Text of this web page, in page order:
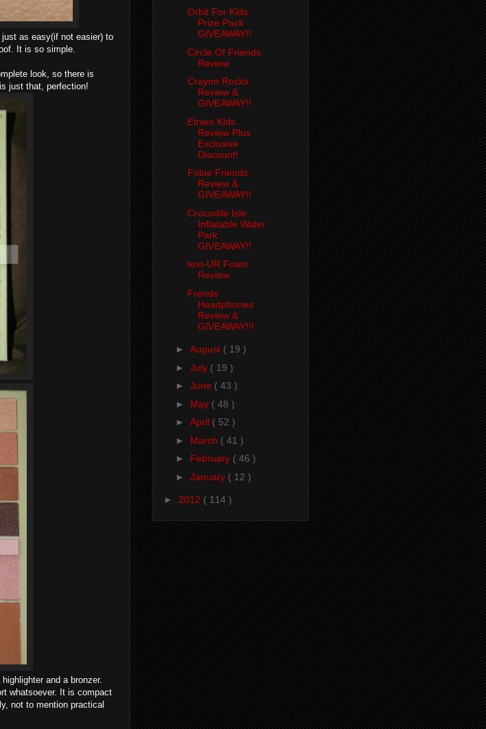
as easy(if not easier) to
It is so simple.
look, so there is
is just that, perfection!
and a bronzer.
whatsoever. It is compact
not to mention practical
Orbit For Kids
Prize Pack
GIVEAWAY!!
Circle Of Friends
Review
Crayon Rocks
Review &
GIVEAWAY!!
Etnies Kids
Review Plus
Exclusive
Discount!
Fobie Friends
Review &
GIVEAWAY!!
Crocodile Isle
Inflatable Water
Park
GIVEAWAY!!
text-UR Foam
Review
Frends
Headphones
Review &
GIVEAWAY!!!
► August ( 19 )
► July ( 19 )
► June ( 43 )
► May ( 48 )
► April ( 52 )
► March ( 41 )
► February ( 46 )
► January ( 12 )
► 2012 ( 114 )